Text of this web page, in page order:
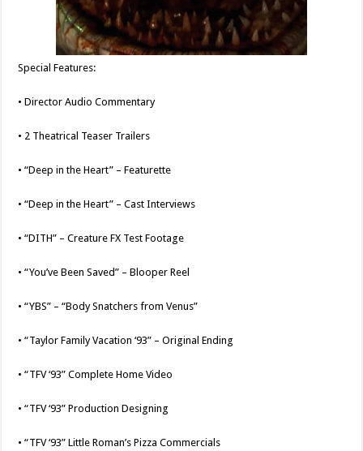
Special Features:
• Director Audio Commentary
• 2 Theatrical Teaser Trailers
• “Deep in the Heart” – Featurette
• “Deep in the Heart” – Cast Interviews
• “DITH” – Creature FX Test Footage
• “You’ve Been Saved” – Blooper Reel
• “YBS” – “Body Snatchers from Venus”
• “Taylor Family Vacation ‘93” – Original Ending
• “TFV ‘93” Complete Home Video
• “TFV ‘93” Production Designing
• “TFV ‘93” Little Roman’s Pizza Commercials